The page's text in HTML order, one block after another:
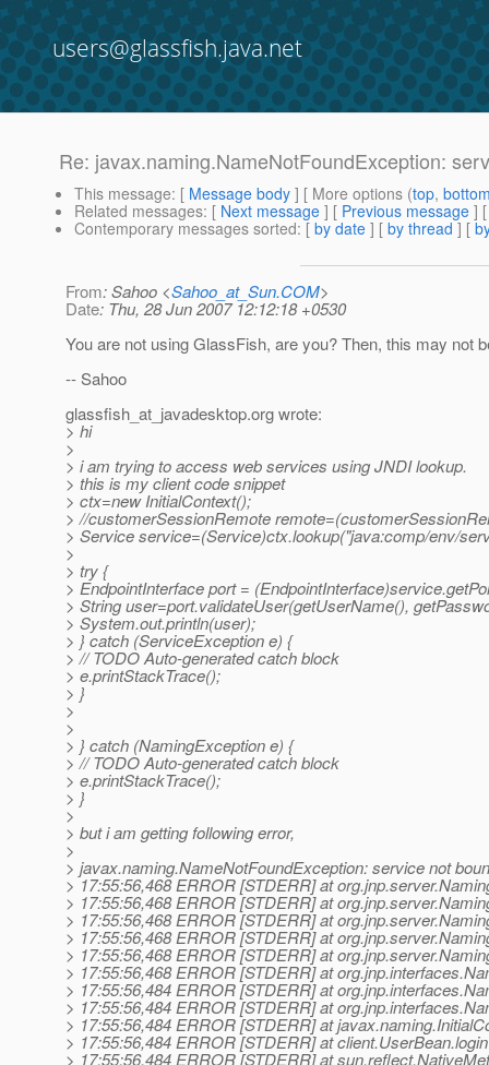
users@glassfish.java.net
Re: javax.naming.NameNotFoundException:
This message: [ Message body ] [ More options (top,
Related messages: [ Next message ] [ Previous message ]
Contemporary messages sorted: [ by date ] [ by thread ] [
From: Sahoo <Sahoo_at_Sun.COM>
Date: Thu, 28 Jun 2007 12:12:18 +0530
You are not using GlassFish, are you? Then, this may not
-- Sahoo
glassfish_at_javadesktop.org wrote:
> hi
>
> i am trying to access web services using JNDI lookup.
> this is my client code snippet
> ctx=new InitialContext();
> //customerSessionRemote
> Service service=(Service)ctx.lookup("java:comp/env/
>
> try {
> EndpointInterface port =
> String user=port.validateUser(getUserName(),
> System.out.println(user);
> } catch (ServiceException e) {
> // TODO Auto-generated catch block
> e.printStackTrace();
> }
>
>
> } catch (NamingException e) {
> // TODO Auto-generated catch block
> e.printStackTrace();
> }
>
> but i am getting following error,
>
> javax.naming.NameNotFoundException: service not
> 17:55:56,468 ERROR [STDERR] at
> 17:55:56,468 ERROR [STDERR] at
> 17:55:56,468 ERROR [STDERR] at
> 17:55:56,468 ERROR [STDERR] at
> 17:55:56,468 ERROR [STDERR] at
> 17:55:56,468 ERROR [STDERR] at
> 17:55:56,484 ERROR [STDERR] at
> 17:55:56,484 ERROR [STDERR] at
> 17:55:56,484 ERROR [STDERR] at
> 17:55:56,484 ERROR [STDERR] at
> 17:55:56,484 ERROR [STDERR] at